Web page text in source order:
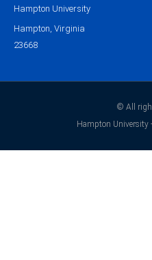
Hampton University
Hampton, Virginia
23668
© All
Hampton University